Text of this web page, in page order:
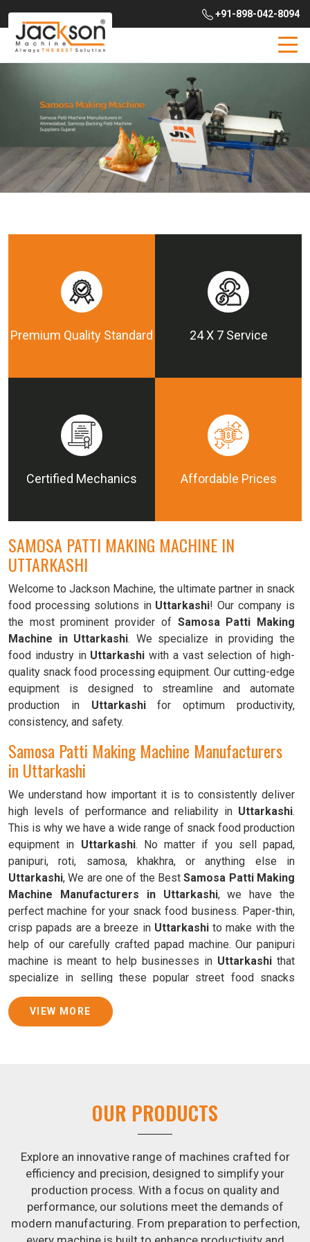
+91-898-042-8094
Premium Quality Standard 24 X 7 Service
Certified Mechanics Affordable Prices
SAMOSA PATTI MAKING MACHINE IN
UTTARKASHI
Welcome to Jackson Machine, the ultimate partner in snack
food processing solutions in Uttarkashi! Our company is
the most prominent provider of Samosa Patti Making
Machine in Uttarkashi. We specialize in providing the
food industry in Uttarkashiwith a vast selection of high-
quality snack food processing equipment. Our cutting-edge
equipment is designed to streamline and automate
production in Uttarkashifor optimum productivity,
consistency, and safety.
Samosa Patti Making Machine Manufacturers
in Uttarkashi
We understand how important it is to consistently deliver
high levels of performance and reliability in Uttarkashi.
This is why we have a wide range of snack food production
equipment in Uttarkashi. No matter if you sell papad,
panipuri, roti, samosa, khakhra, or anything else in
Uttarkashi, We are one of the BestSamosa Patti Making
Machine Manufacturers in Uttarkashi, we have the
perfect machine for your snack food business. Paper-thin,
crisp papads are a breeze in Uttarkashito make with the
help of our carefully crafted papad machine. Our panipuri
machine is meant to help businesses in Uttarkashi that
specialize in selling these popular street food snacks
produce uniform products with consistent quality and
flavor.
crisp and tasty. We are ranked among the leading
Baking Patti Machine Suppliers in Uttarkashi
atta kneading manufacturing machine. By doing away with
the time-consuming process of hand-kneading in
Uttarkashi, it guarantees consistently smooth dough. In
addition, we offer machines inUttarkashithat are
specifically designed to peel potatoes and slice potatoes.
VIEW MORE
OUR PRODUCTS
Explore an innovative range of machines crafted for
efficiency and precision, designed to simplify your
production process. With a focus on quality and
performance, our solutions meet the demands of
modern manufacturing. From preparation to perfection,